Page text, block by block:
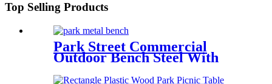
Top Selling Products
Park Street Commercial
Outdoor Bench Steel With